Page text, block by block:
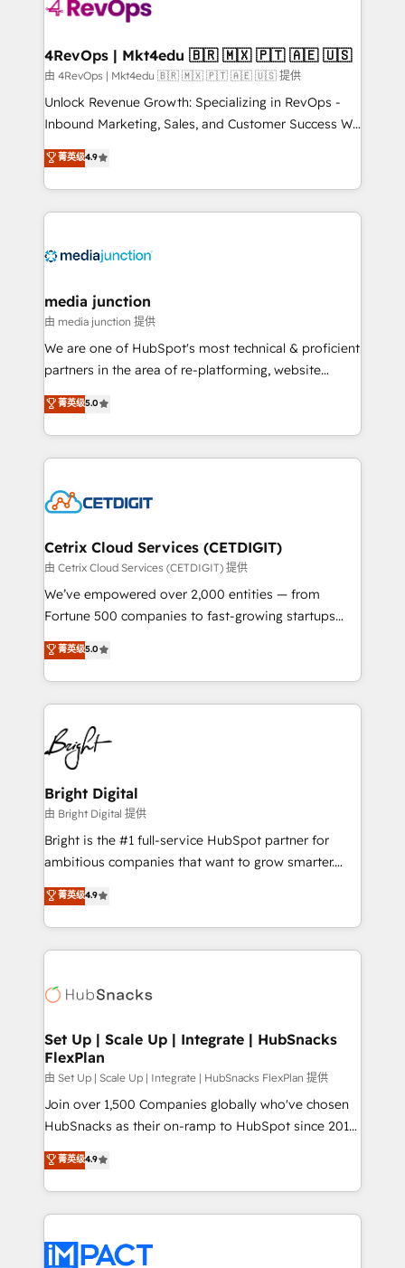
far with our HubSpot solutions. ✔️Bespoke apps &
on-demand bundle services. Connect with us today!
4RevOps | Mkt4edu 🇧🇷 🇲🇽 🇵🇹 🇦🇪 🇺🇸
由 4RevOps | Mkt4edu 🇧🇷 🇲🇽 🇵🇹 🇦🇪 🇺🇸 提供
Unlock Revenue Growth: Specializing in RevOps -
Inbound Marketing, Sales, and Customer Success We
specialize in driving revenue growth for companies
across industries through tailored marketing, sales,
and customer success strategies, utilizing RevOps
methodologies. As Latin America's largest HubSpot
offer unparalleled insights. Operating in five
Mexico, USA, and Portugal—we've executed over a
hundred successful operations. Our approach,
rooted in RevOps principles, integrates analysis,
training, planning, and qualification. Leveraging
inbound marketing tactics, we focus on
understanding, nurturing, and converting leads.
competitive market.
菁英级4.9
media junction
由 media junction 提供
We are one of HubSpot's most technical & proficient
partners in the area of re-platforming, website
design & development. We specialize in multi-hub
implementations for mid-market & enterprise
companies. We are woman-owned, powered by
coffee, and we ❤️ dogs. We produce award-winning
Impact Award 🏆2022 Technical Expertise Impact
Award 🏆2020 Elite Solutions Partner 🏆2019
Integrations HubSpot Impact Award 🏆2019
Marketing Enablement HubSpot Impact Award 🏆
2018 Website Design HubSpot Impact Award 🏆2017
Growth-Driven Design Agency of the Year 🏆2016
Sales Enablement HubSpot Impact Award 🏆2015
HubSpot COS Performance Award 🏆2014 HubSpot
COS Design Award 🏆2013 HubSpot Marketplace
Partner 📆Founded in 1997
菁英级5.0
Cetrix Cloud Services (CETDIGIT)
由 Cetrix Cloud Services (CETDIGIT) 提供
We’ve empowered over 2,000 entities — from
Fortune 500 companies to fast-growing startups
and nonprofits — to streamline operations, scale
revenue, and unlock the full potential of HubSpot.
With deep technical and industry expertise, we fuse
automation, integration, and AI innovation to deliver
lasting impact. We specialize in: • Turnkey and end-
to-end HubSpot implementations • Onboarding for
Sales, Service, Marketing & Content Hubs • AI voice
and chat agents, predictive automation, and smart
workflows • Salesforce + HubSpot integration •
RevOps and AI-driven sales enablement • Website
design and CMS development • ERP integration: SAP,
and CRM migration from any platform •
Client/member portals built on HubSpot • Custom
WooCommerce, BuilderTrend, and more Experience
the difference — reach out to see how AI + HubSpot
菁英级5.0
Bright Digital
由 Bright Digital 提供
Bright is the #1 full-service HubSpot partner for
ambitious companies that want to grow smarter.
From HubSpot onboarding, to training, from
developing a new website to lead generation and
digital marketing; we do it all (and with great
results)! In short, our services include: - HubSpot
HubSpot development: websites, custom modules,
marketing, advertising, campaigns, content and
design We connect people, data and technology to
improve customer experiences. With our bright
people, exciting ideas and can-do mentality, we
ensure revenue growth on a daily basis. So tell us
team of 100+ experts is ready for you! Driving digital
growth | www.brightdigital.com
菁英级4.9
Set Up | Scale Up | Integrate | HubSnacks
FlexPlan
由 Set Up | Scale Up | Integrate | HubSnacks FlexPlan 提供
Join over 1,500 Companies globally who've chosen
HubSnacks as their on-ramp to HubSpot since 2014
Simple pay-as-you-go plans that accelerate value...
1️⃣ Set Up | Onboarding New or Check-fixing existing
HubSpot portals 2️⃣ Scale Up | 100% HubSpot Task
Execution... Global 24/7 ... All Experts 3️⃣ Integrate |
Slash months from your API Integration project... ⬅️
菁英级4.9